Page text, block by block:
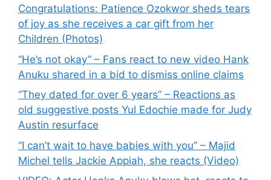
Congratulations: Patience Ozokwor sheds tears
of joy as she receives a car gift from her
Children (Photos)
“He’s not okay” – Fans react to new video Hank
Anuku shared in a bid to dismiss online claims
“They dated for over 6 years” – Reactions as
old suggestive posts Yul Edochie made for Judy
Austin resurface
“I can’t wait to have babies with you” – Majid
Michel tells Jackie Appiah, she reacts (Video)